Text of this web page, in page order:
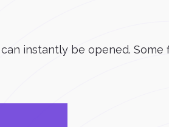
instantly be opened. Some